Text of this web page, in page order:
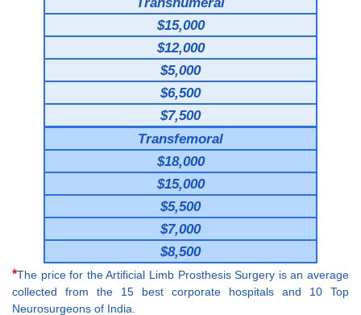
$15,000
$12,000
$5,000
$6,500
$7,500
Transfemoral
$18,000
$15,000
$5,500
$7,000
$8,500
*The price for the Artificial Limb Prosthesis Surgery is an average
collected from the 15 best corporate hospitals and 10 Top
Neurosurgeons of India.